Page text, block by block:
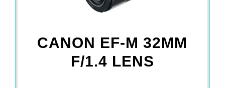
CANON EF-M 32MM
F/1.4 LENS